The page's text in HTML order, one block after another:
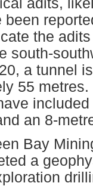
adits,
been
the
south-
a tunnel
55
an 8-
Bay
a